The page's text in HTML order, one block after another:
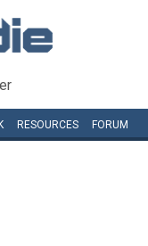
RESOURCES FORUM